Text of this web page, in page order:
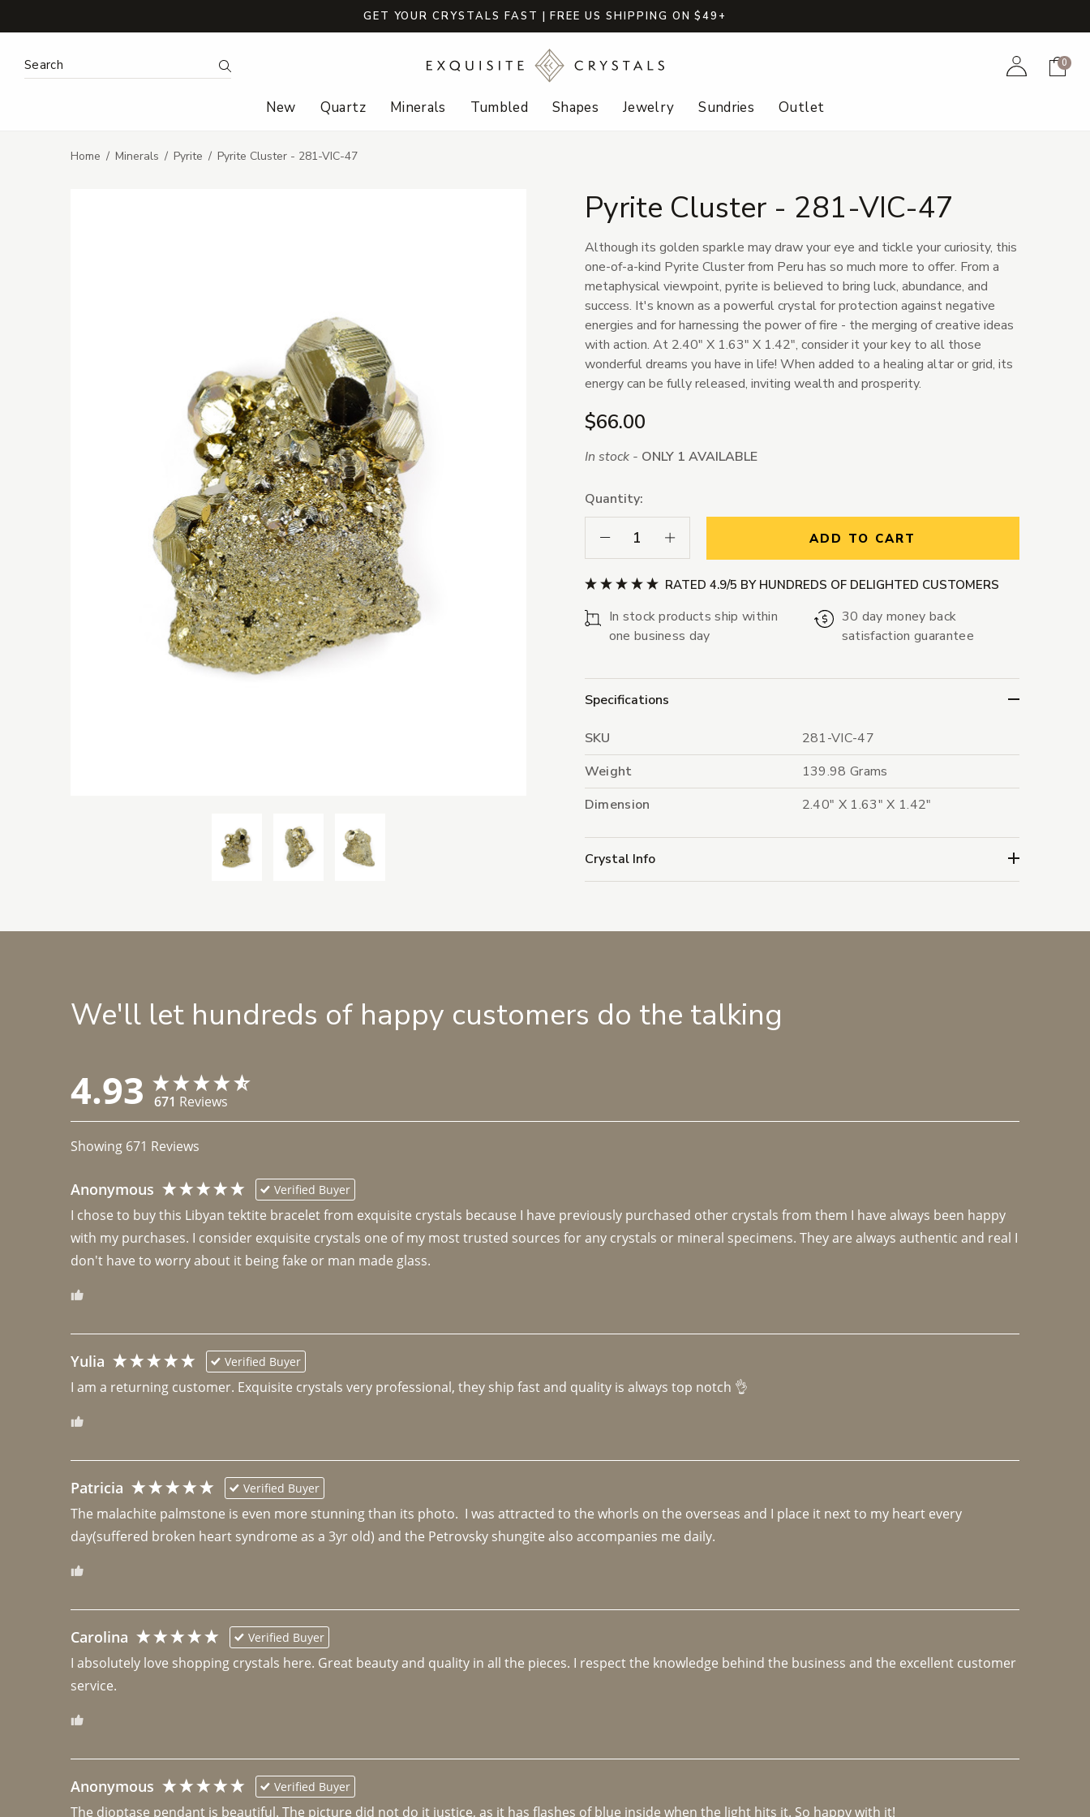
GET YOUR CRYSTALS FAST | FREE US SHIPPING ON $49+
Search Keyword: Search AccountCart
0
New Quartz Minerals Tumbled Shapes Jewelry Sundries Outlet
Home Minerals Pyrite Pyrite Cluster - 281-VIC-47
Pyrite Cluster - 281-VIC-47
Although its golden sparkle may draw your eye and tickle your curiosity, this
one-of-a-kind Pyrite Cluster from Peru has so much more to offer. From a
metaphysical viewpoint, pyrite is believed to bring luck, abundance, and
success. It's known as a powerful crystal for protection against negative
energies and for harnessing the power of fire - the merging of creative ideas
with action. At 2.40" X 1.63" X 1.42", consider it your key to all those
wonderful dreams you have in life! When added to a healing altar or grid, its
energy can be fully released, inviting wealth and prosperity.
$66.00
In stock - ONLY 1 AVAILABLE
Quantity:
Decrease Quantity:Increase Quantity: ADD TO CART
RATED 4.9/5 BY HUNDREDS OF DELIGHTED CUSTOMERS
In stock products ship within
one business day
30 day money back
satisfaction guarantee
Specifications
SKU
281-VIC-47
Weight
139.98 Grams
Dimension
2.40" X 1.63" X 1.42"
Crystal Info
We'll let hundreds of happy customers do the talking
4.93 671 Reviews
Showing 671 Reviews
Anonymous Verified Buyer
I chose to buy this Libyan tektite bracelet from exquisite crystals because I have previously purchased other crystals from them I have always been happy
with my purchases. I consider exquisite crystals one of my most trusted sources for any crystals or mineral specimens. They are always authentic and real I
don't have to worry about it being fake or man made glass.
Yulia Verified Buyer
I am a returning customer. Exquisite crystals very professional, they ship fast and quality is always top notch 👌
Patricia Verified Buyer
The malachite palmstone is even more stunning than its photo.  I was attracted to the whorls on the overseas and I place it next to my heart every
day(suffered broken heart syndrome as a 3yr old) and the Petrovsky shungite also accompanies me daily.
Carolina Verified Buyer
I absolutely love shopping crystals here. Great beauty and quality in all the pieces. I respect the knowledge behind the business and the excellent customer
Anonymous Verified Buyer
The dioptase pendant is beautiful. The picture did not do it justice, as it has flashes of blue inside when the light hits it. So happy with it!